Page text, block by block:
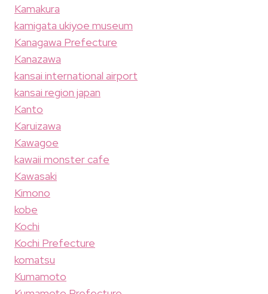
Kamakura
kamigata ukiyoe museum
Kanagawa Prefecture
Kanazawa
kansai international airport
kansai region japan
Kanto
Karuizawa
Kawagoe
kawaii monster cafe
Kawasaki
Kimono
kobe
Kochi
Kochi Prefecture
komatsu
Kumamoto